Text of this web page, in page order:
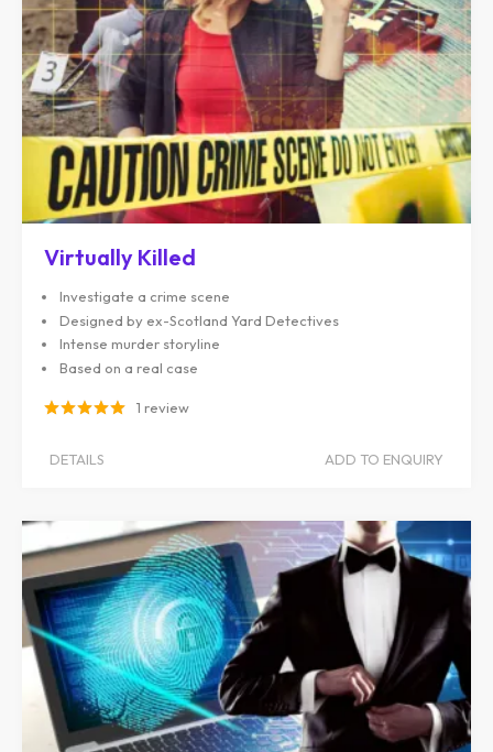
Virtually Killed
Investigate a crime scene
Designed by ex-Scotland Yard Detectives
Intense murder storyline
Based on a real case
1 review
DETAILS ADD TO ENQUIRY